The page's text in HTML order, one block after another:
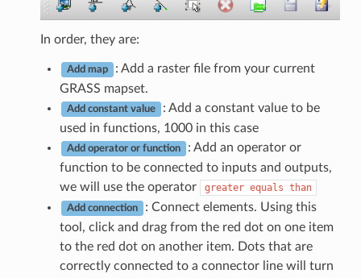
In order, they are:
Add map
: Add a raster file from your current
GRASS mapset.
Add constant value
: Add a constant value to be
used in functions, 1000 in this case
Add operator or function
: Add an operator or
function to be connected to inputs and outputs,
we will use the operator
greater equals than
Add connection
: Connect elements. Using this
tool, click and drag from the red dot on one item
to the red dot on another item. Dots that are
correctly connected to a connector line will turn